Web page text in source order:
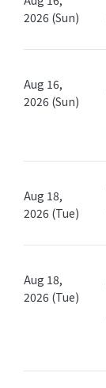
2026 (Sun)
Aug 16,
2026 (Sun)
Aug 18,
2026 (Tue)
Aug 18,
2026 (Tue)